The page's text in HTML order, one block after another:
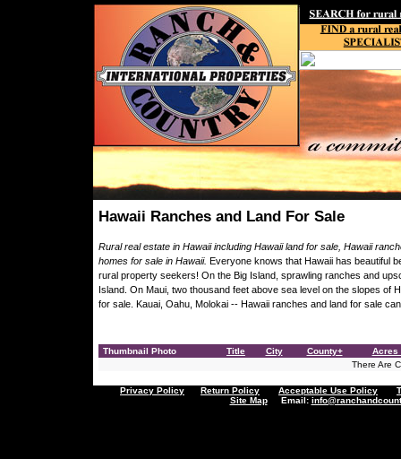
Hawaii Ranches and Land For Sale
Rural real estate in Hawaii including Hawaii land for sale, Hawaii
homes for sale in Hawaii. Everyone knows that Hawaii has beautiful
rural property seekers! On the Big Island, sprawling ranches and
Island. On Maui, two thousand feet above sea level on the slopes of
for sale. Kauai, Oahu, Molokai -- Hawaii ranches and land for sale
Thumbnail Photo Title City County+
Acres
There Are
Privacy Policy Return Policy Acceptable Use Policy
Site MapEmail: